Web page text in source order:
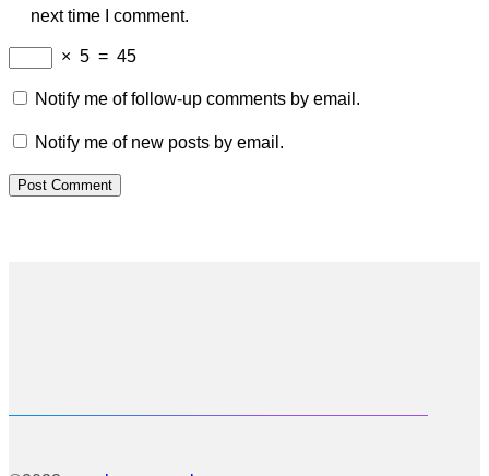
next time I comment.
× 5 = 45
Notify me of follow-up comments by email.
Notify me of new posts by email.